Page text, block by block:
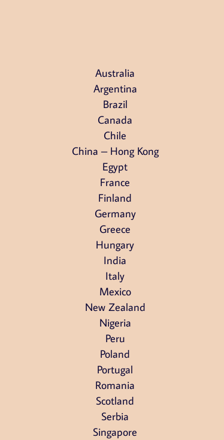
Australia
Argentina
Brazil
Canada
Chile
China – Hong Kong
Egypt
France
Finland
Germany
Greece
Hungary
India
Italy
Mexico
New Zealand
Nigeria
Peru
Poland
Portugal
Romania
Scotland
Serbia
Singapore